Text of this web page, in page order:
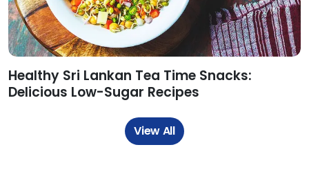
Healthy Sri Lankan Tea Time Snacks:
Delicious Low-Sugar Recipes
View All